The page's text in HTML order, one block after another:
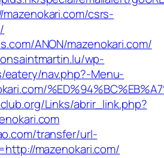
csrs-
ANON/mazenokari.com/
wp-
nav.php?-Menu-
Links/abrir_link.php?
transfer/url-
mazenokari.com/